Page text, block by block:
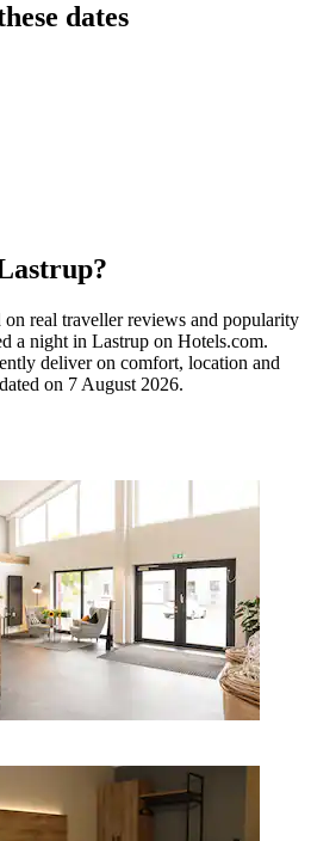
dates
on real traveller reviews and popularity
a night in Lastrup on Hotels.com.
deliver on comfort, location and
on 7 August 2026.